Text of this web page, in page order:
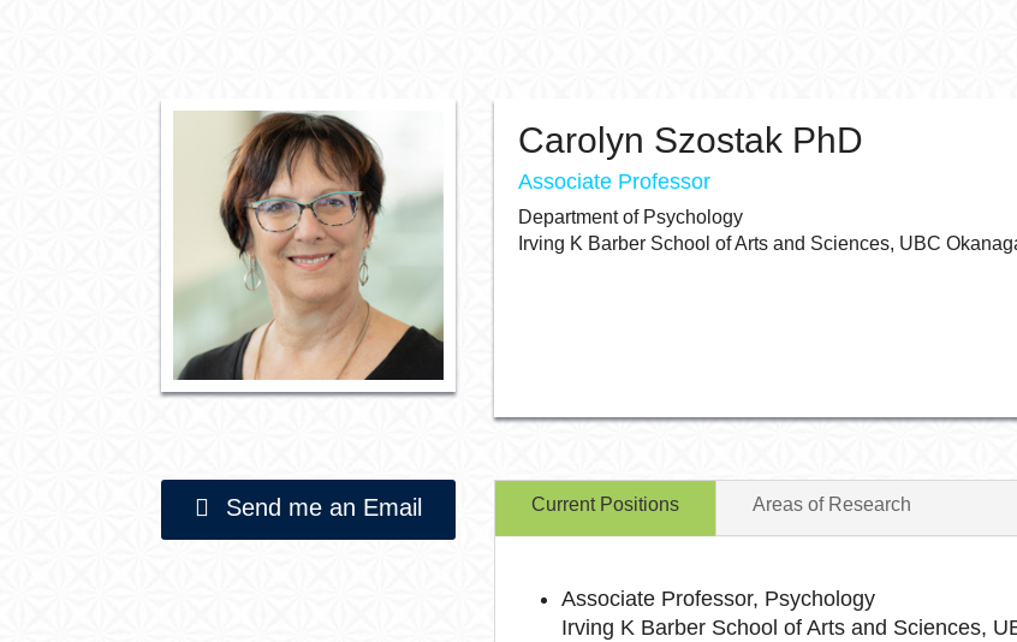
Carolyn Szostak PhD
Associate Professor
Department of Psychology
Irving K Barber School of Arts and Sciences, UBC
Send me an Email Current Positions Areas of Research
Associate Professor, Psychology
Irving K Barber School of Arts and Sciences,